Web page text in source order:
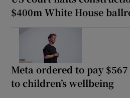
$400m White House
Meta ordered to pay
to children’s wellbeing